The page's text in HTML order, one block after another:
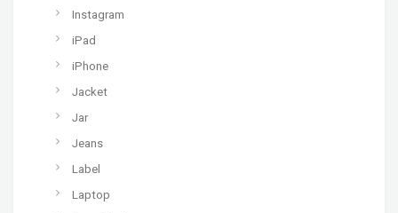
Instagram
iPad
iPhone
Jacket
Jar
Jeans
Label
Laptop